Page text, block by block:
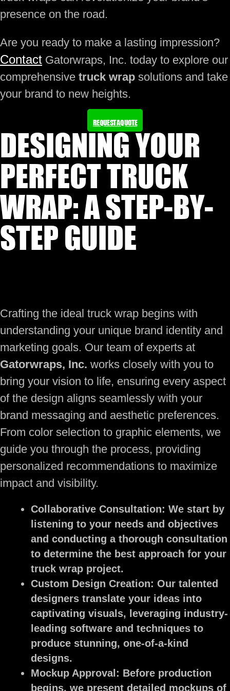
presence on the road.
Are you ready to make a lasting impression?
Contact Gatorwraps, Inc. today to explore our
comprehensive truck wrap solutions and take
your brand to new heights.
REQUEST A QUOTE
DESIGNING YOUR
PERFECT TRUCK
WRAP: A STEP-BY-
STEP GUIDE
Crafting the ideal truck wrap begins with
understanding your unique brand identity and
marketing goals. Our team of experts at
Gatorwraps, Inc. works closely with you to
bring your vision to life, ensuring every aspect
of the design aligns seamlessly with your
brand messaging and aesthetic preferences.
From color selection to graphic elements, we
guide you through the process, providing
personalized recommendations to maximize
impact and visibility.
Collaborative Consultation: We start by
listening to your needs and objectives
and conducting a thorough consultation
to determine the best approach for your
truck wrap project.
Custom Design Creation: Our talented
designers translate your ideas into
captivating visuals, leveraging industry-
leading software and techniques to
produce stunning, one-of-a-kind
designs.
Mockup Approval: Before production
begins, we present detailed mockups of